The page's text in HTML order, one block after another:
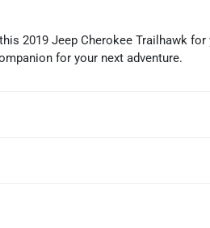
2019 Jeep Cherokee Trailhawk for
for your next adventure.